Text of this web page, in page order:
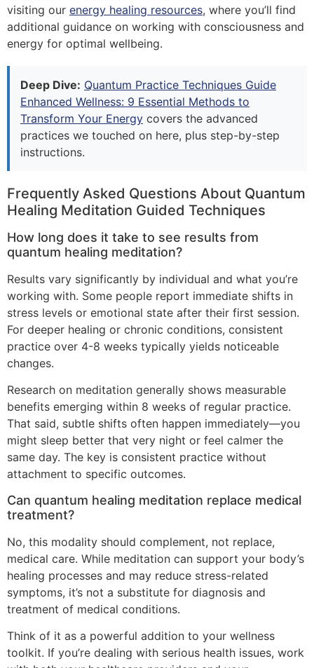
visiting our energy healing resources, where you’ll find
additional guidance on working with consciousness and
energy for optimal wellbeing.
Deep Dive: Quantum Practice Techniques Guide
Enhanced Wellness: 9 Essential Methods to
Transform Your Energy covers the advanced
practices we touched on here, plus step-by-step
instructions.
Frequently Asked Questions About Quantum
Healing Meditation Guided Techniques
How long does it take to see results from
quantum healing meditation?
Results vary significantly by individual and what you’re
working with. Some people report immediate shifts in
stress levels or emotional state after their first session.
For deeper healing or chronic conditions, consistent
practice over 4-8 weeks typically yields noticeable
changes.
Research on meditation generally shows measurable
benefits emerging within 8 weeks of regular practice.
That said, subtle shifts often happen immediately—you
might sleep better that very night or feel calmer the
same day. The key is consistent practice without
attachment to specific outcomes.
Can quantum healing meditation replace medical
treatment?
No, this modality should complement, not replace,
medical care. While meditation can support your body’s
healing processes and may reduce stress-related
symptoms, it’s not a substitute for diagnosis and
treatment of medical conditions.
Think of it as a powerful addition to your wellness
toolkit. If you’re dealing with serious health issues, work